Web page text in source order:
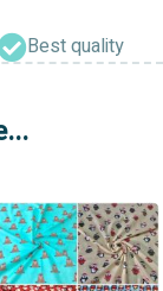
Best quality